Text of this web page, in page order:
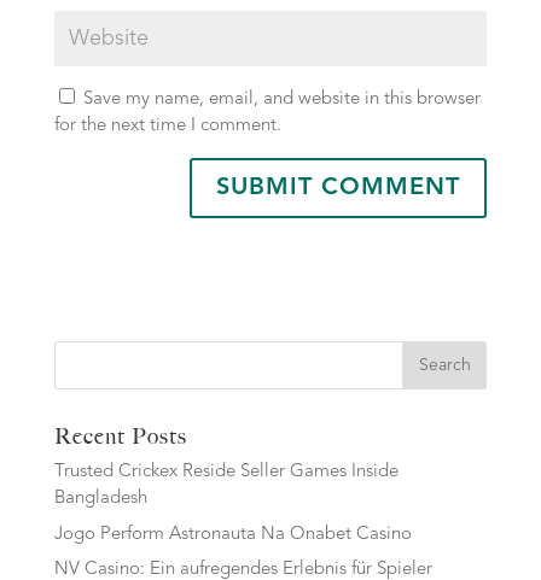
Save my name, email, and website in this browser
for the next time I comment.
Search
Recent Posts
Trusted Crickex Reside Seller Games Inside
Bangladesh
Jogo Perform Astronauta Na Onabet Casino
NV Casino: Ein aufregendes Erlebnis für Spieler